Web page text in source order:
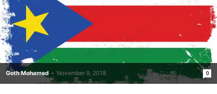
Goth Mohamed - November 9, 2018 0